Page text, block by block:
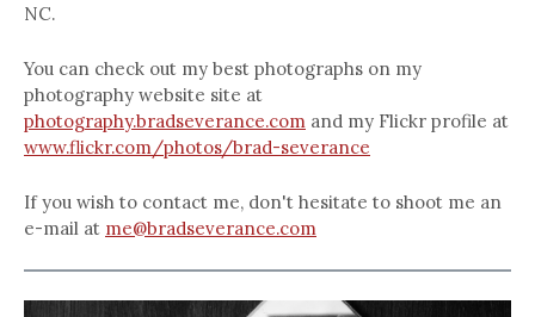
NC.
You can check out my best photographs on my
photography website site at
photography.bradseverance.com and my Flickr profile at
www.flickr.com/photos/brad-severance
If you wish to contact me, don't hesitate to shoot me an
e-mail at me@bradseverance.com